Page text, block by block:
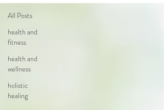
All Posts
health and
fitness
health and
wellness
holistic
healing